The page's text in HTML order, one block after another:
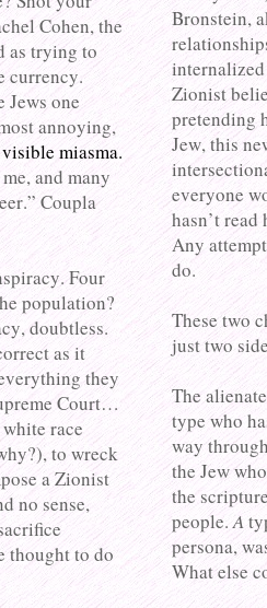
Cohen, the
as trying to
currency.
one
annoying,
miasma.
and many
Coupla
Four
population?
doubtless.
as it
they
Court…
race
to wreck
a Zionist
no sense,
thought to do
Bronstein,
Zionist
pretending
Jew, this
everyone
hasn’t read
Any
do.
These two
just two
The
type who
way
the Jew
the
people.A
persona,
What else